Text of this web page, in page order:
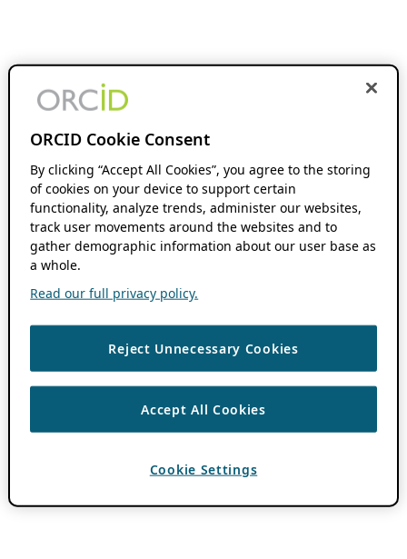
ORCID Cookie Consent
By clicking “Accept All Cookies”, you agree to the storing
of cookies on your device to support certain
functionality, analyze trends, administer our websites,
track user movements around the websites and to
gather demographic information about our user base as
a whole.
Read our full privacy policy.
Reject Unnecessary Cookies
Accept All Cookies
Cookie Settings